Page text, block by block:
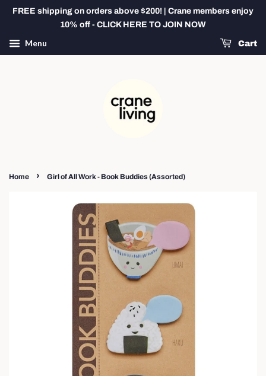
FREE shipping on orders above $200! | Crane members enjoy
10% off - CLICK HERE TO JOIN NOW
Menu Cart
Home › Girl of All Work - Book Buddies (Assorted)